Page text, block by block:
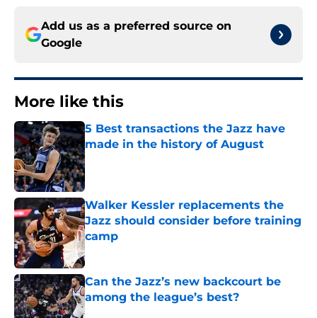
Add us as a preferred source on
Google
More like this
5 Best transactions the Jazz have
made in the history of August
Published by on Invalid Date
Walker Kessler replacements the
Jazz should consider before training
camp
Published by on Invalid Date
Can the Jazz’s new backcourt be
among the league’s best?
Published by on Invalid Date